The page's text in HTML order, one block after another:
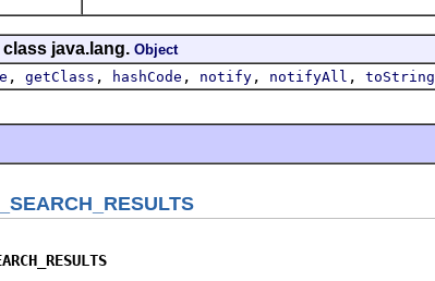
java.lang. Object
, getClass , hashCode , notify , notifyAll , toString